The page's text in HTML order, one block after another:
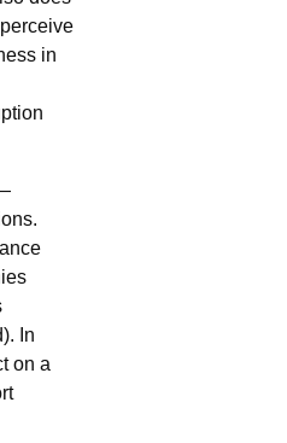
in
In
on a